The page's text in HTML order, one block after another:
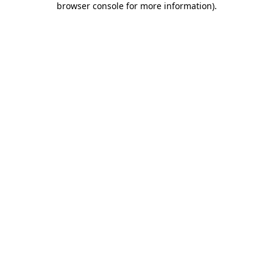
browser console for more information).